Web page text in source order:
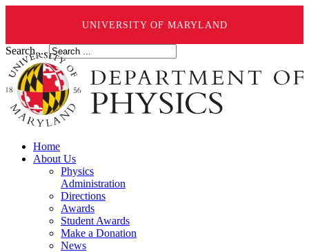
UNIVERSITY OF MARYLAND
Search ...
Home
About Us
Physics
Administration
Directions
Awards
Student Awards
Make a Donation
News